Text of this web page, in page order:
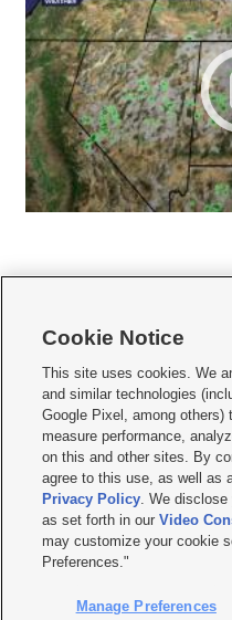
     
Mobile Apps| Newsletter|Advertise|
Terms of use Privacy Statement|
Do Not Sell or Share My Data|EEO
KSL FM Radio FCC Public File|KSL
Closed Captioning Assistance
© 2026KSL Media| KSL Broadcasting
by KSL Media - a Deseret Media
Cookie Notice
This site uses cookies. We
and similar technologies
Google Pixel, among others)
measure performance,
on this and other sites. By
agree to this use, as well as
Privacy Policy. We disclose
as set forth in ourVideo
may customize your cookie
Preferences."
Manage Preferences